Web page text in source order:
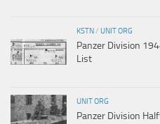
KSTN / UNIT ORG
Panzer Division
List
UNIT ORG
Panzer Division